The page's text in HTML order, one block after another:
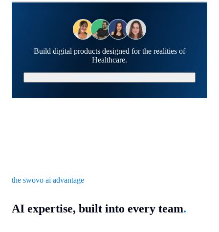
Build digital products designed for the realities of
Healthcare.
the swovo ai advantage
AI expertise, built into every team.